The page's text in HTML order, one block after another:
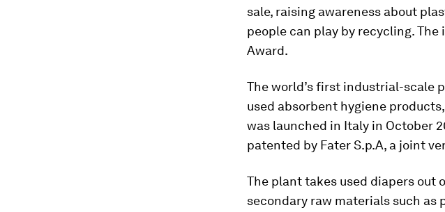
sale, raising awareness about
people can play by recycling.
Award.
The world’s first industrial-scale
used absorbent hygiene
was launched in Italy in October
patented by Fater S.p.A, a joint
The plant takes used diapers
secondary raw materials such